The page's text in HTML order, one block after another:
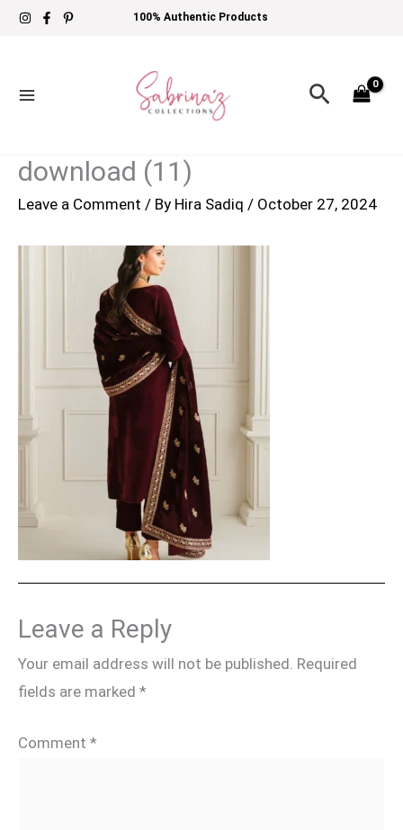
Skip
100% Authentic Products
Search
download (11)
Leave a Comment / By Hira Sadiq / October 27, 2024
Leave a Reply
Your email address will not be published. Required
fields are marked *
Comment *